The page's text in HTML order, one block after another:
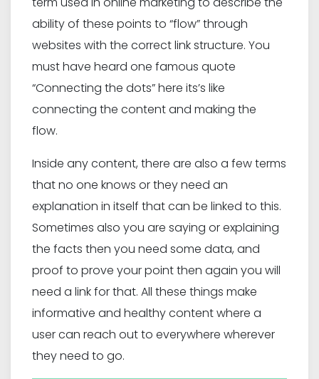
ability of these points to “flow” through
websites with the correct link structure. You
must have heard one famous quote
“Connecting the dots” here its’s like
connecting the content and making the
flow.
Inside any content, there are also a few terms
that no one knows or they need an
explanation in itself that can be linked to this.
Sometimes also you are saying or explaining
the facts then you need some data, and
proof to prove your point then again you will
need a link for that. All these things make
informative and healthy content where a
user can reach out to everywhere wherever
they need to go.